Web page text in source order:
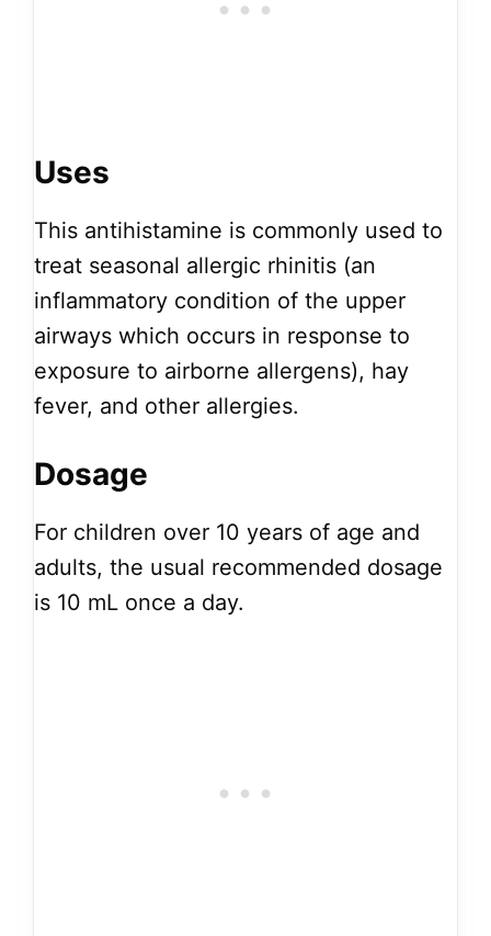
Uses
This antihistamine is commonly used to
treat seasonal allergic rhinitis (an
inflammatory condition of the upper
airways which occurs in response to
exposure to airborne allergens), hay
fever, and other allergies.
Dosage
For children over 10 years of age and
adults, the usual recommended dosage
is 10 mL once a day.